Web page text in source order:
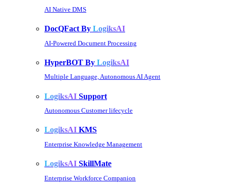
AI Native DMS
DocQFact By LogiksAI
AI-Powered Document Processing
HyperBOT By LogiksAI
Multiple Language, Autonomous AI Agent
LogiksAI Support
Autonomous Customer lifecycle
LogiksAI KMS
Enterprise Knowledge Management
LogiksAI SkillMate
Enterprise Workforce Companion